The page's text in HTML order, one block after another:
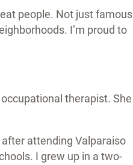
people. Not just famous
I’m proud to
therapist. She
attending Valparaiso
I grew up in a two-